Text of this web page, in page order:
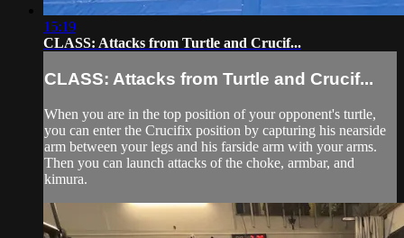
15:19
CLASS: Attacks from Turtle and Crucif...
CLASS: Attacks from Turtle and Crucif...
When you are in the top position of your opponent's turtle,
you can enter the Crucifix position by capturing his nearside
arm between your legs and his farside arm with your arms.
Then you can launch attacks of the choke, armbar, and
kimura.